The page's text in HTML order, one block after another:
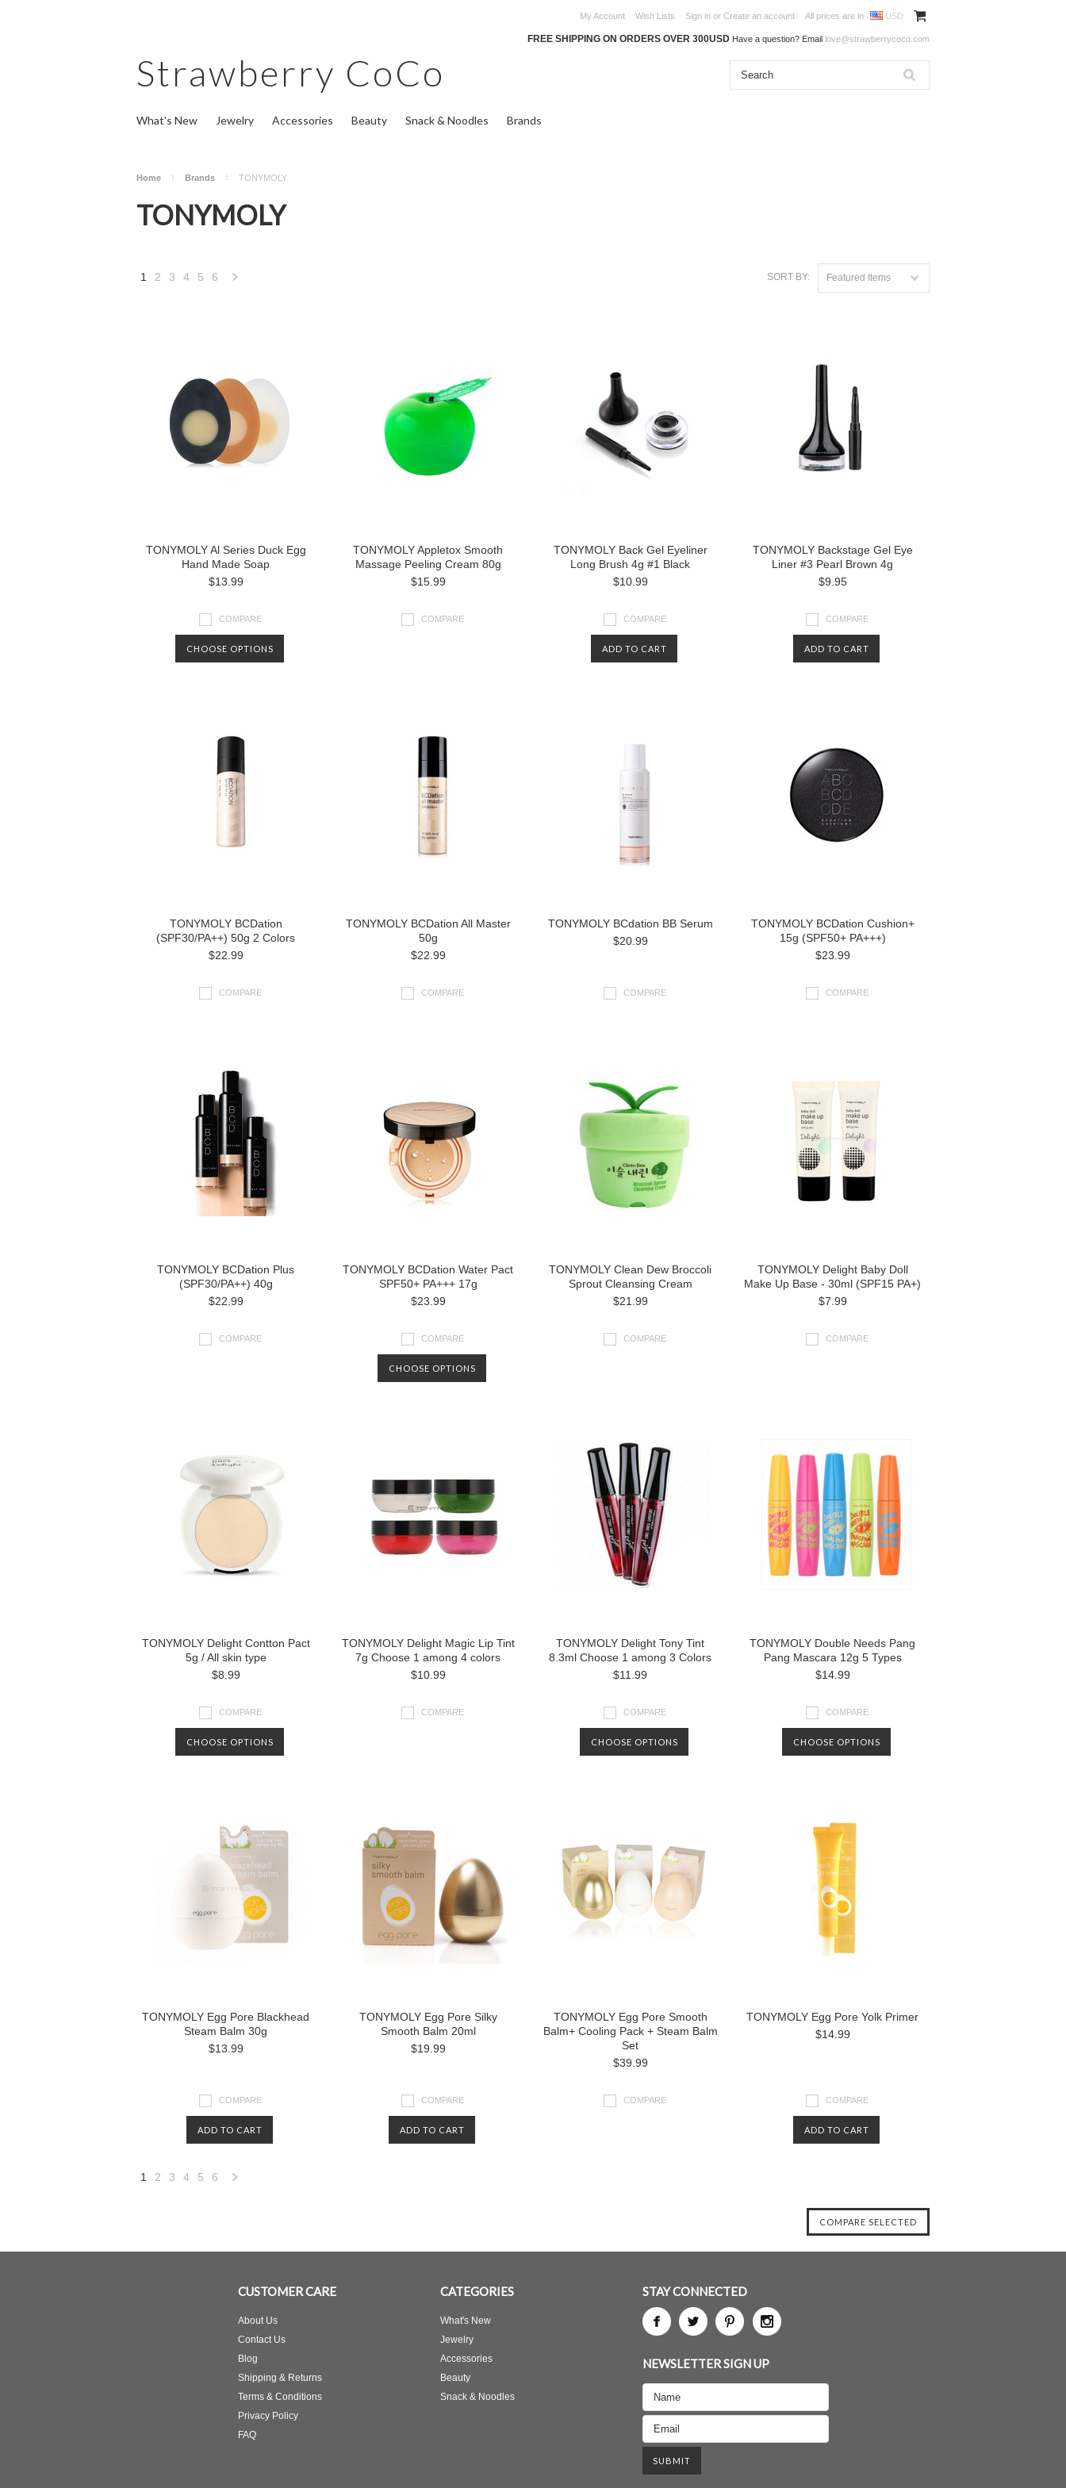
My Account Wish Lists Sign in or Create an account All prices are in USD
FREE SHIPPING ON ORDERS OVER 300USD Have a question? Email love@strawberrycoco.com
Strawberry CoCo
What's New Jewelry Accessories Beauty Snack & Noodles Brands
Home Brands TONYMOLY
TONYMOLY
SORT BY: Featured Items
1 2 3 4 5 6
TONYMOLY Al Series Duck Egg
Hand Made Soap
$13.99
COMPARE
CHOOSE OPTIONS
TONYMOLY Appletox Smooth
Massage Peeling Cream 80g
$15.99
COMPARE
TONYMOLY Back Gel Eyeliner
Long Brush 4g #1 Black
$10.99
COMPARE
ADD TO CART
TONYMOLY Backstage Gel Eye
Liner #3 Pearl Brown 4g
$9.95
COMPARE
ADD TO CART
TONYMOLY BCDation
(SPF30/PA++) 50g 2 Colors
$22.99
COMPARE
TONYMOLY BCDation All Master
50g
$22.99
COMPARE
TONYMOLY BCdation BB Serum
$20.99
COMPARE
TONYMOLY BCDation Cushion+
15g (SPF50+ PA+++)
$23.99
COMPARE
TONYMOLY BCDation Plus
(SPF30/PA++) 40g
$22.99
COMPARE
TONYMOLY BCDation Water Pact
SPF50+ PA+++ 17g
$23.99
COMPARE
CHOOSE OPTIONS
TONYMOLY Clean Dew Broccoli
Sprout Cleansing Cream
$21.99
COMPARE
TONYMOLY Delight Baby Doll
Make Up Base - 30ml (SPF15 PA+)
$7.99
COMPARE
TONYMOLY Delight Contton Pact
5g / All skin type
$8.99
COMPARE
CHOOSE OPTIONS
TONYMOLY Delight Magic Lip Tint
7g Choose 1 among 4 colors
$10.99
COMPARE
TONYMOLY Delight Tony Tint
8.3ml Choose 1 among 3 Colors
$11.99
COMPARE
CHOOSE OPTIONS
TONYMOLY Double Needs Pang
Pang Mascara 12g 5 Types
$14.99
COMPARE
CHOOSE OPTIONS
TONYMOLY Egg Pore Blackhead
Steam Balm 30g
$13.99
COMPARE
ADD TO CART
TONYMOLY Egg Pore Silky
Smooth Balm 20ml
$19.99
COMPARE
ADD TO CART
TONYMOLY Egg Pore Smooth
Balm+ Cooling Pack + Steam Balm
Set
$39.99
COMPARE
TONYMOLY Egg Pore Yolk Primer
$14.99
COMPARE
ADD TO CART
1 2 3 4 5 6
CUSTOMER CARE
About Us
Contact Us
Blog
Shipping & Returns
Terms & Conditions
Privacy Policy
FAQ
CATEGORIES
What's New
Jewelry
Accessories
Beauty
Snack & Noodles
STAY CONNECTED
NEWSLETTER SIGN UP